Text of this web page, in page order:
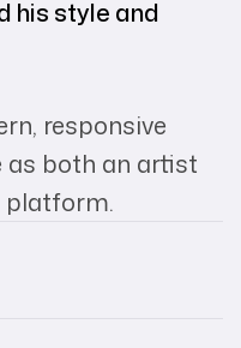
his style and
responsive
as both an artist
platform.